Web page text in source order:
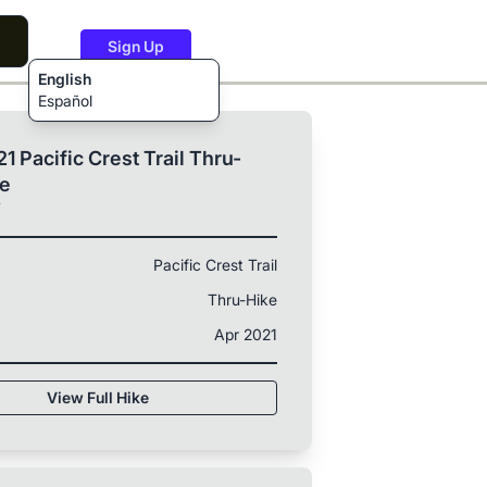
English
Español
Sign Up
Pacific Crest Trail Thru-
Pacific Crest Trail
Thru-Hike
Apr 2021
View Full Hike